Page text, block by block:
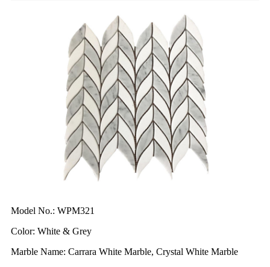
Model No.: WPM321
Color: White & Grey
Marble Name: Carrara White Marble, Crystal White Marble